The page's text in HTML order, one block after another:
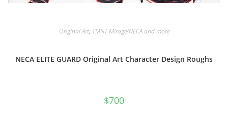
Original Art, TMNT Mirage/NECA and more
NECA ELITE GUARD Original Art Character Design Roughs
$700